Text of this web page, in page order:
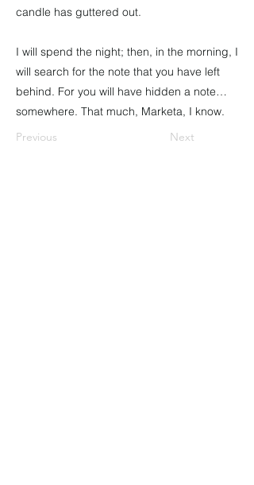
candle has guttered out.
I will spend the night; then, in the morning, I
will search for the note that you have left
behind. For you will have hidden a note…
somewhere. That much, Marketa, I know.
Previous
Next